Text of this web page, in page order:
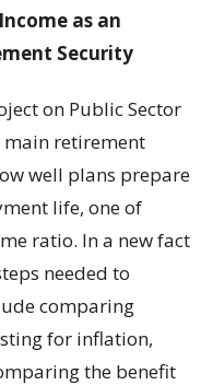
as an
Security
on Public Sector
main retirement
well plans prepare
life, one of
ratio. In a new fact
needed to
comparing
for inflation,
the benefit